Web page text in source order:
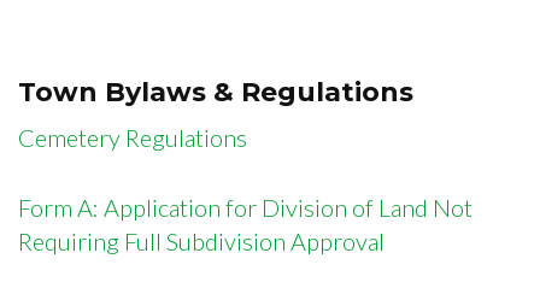
Town Bylaws & Regulations
Cemetery Regulations
Form A: Application for Division of Land Not
Requiring Full Subdivision Approval